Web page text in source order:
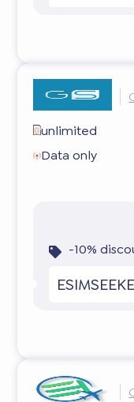
unlimited
Data only
-10%